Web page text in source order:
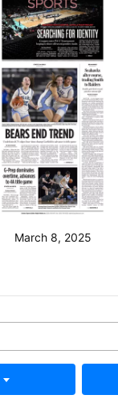
March 8, 2025